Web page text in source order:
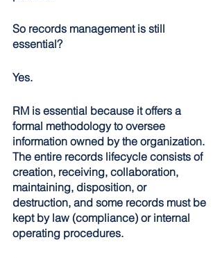
So records management is still
essential?
Yes.
RM is essential because it offers a
formal methodology to oversee
information owned by the organization.
The entire records lifecycle consists of
creation, receiving, collaboration,
maintaining, disposition, or
destruction, and some records must be
kept by law (compliance) or internal
operating procedures.